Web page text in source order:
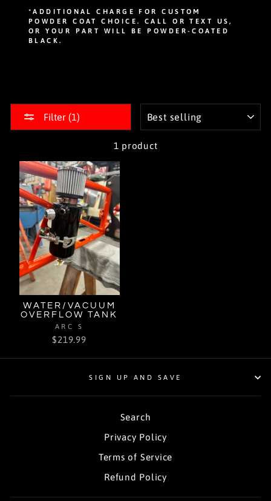
*ADDITIONAL CHARGE FOR CUSTOM
POWDER COAT CHOICE. CALL OR TEXT US,
OR YOUR PART WILL BE POWDER-COATED
BLACK.
Filter (1)
1 product
WATER/VACUUM
OVERFLOW TANK
ARC S
$219.99
SIGN UP AND SAVE
Search
Privacy Policy
Terms of Service
Refund Policy